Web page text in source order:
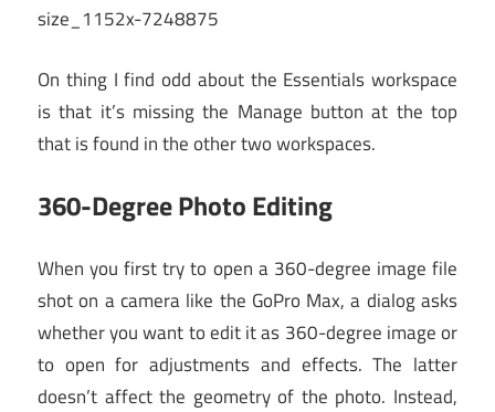
On thing I find odd about the Essentials workspace
is that it’s missing the Manage button at the top
that is found in the other two workspaces.
360-Degree Photo Editing
When you first try to open a 360-degree image file
shot on a camera like the GoPro Max, a dialog asks
whether you want to edit it as 360-degree image or
to open for adjustments and effects. The latter
doesn’t affect the geometry of the photo. Instead,